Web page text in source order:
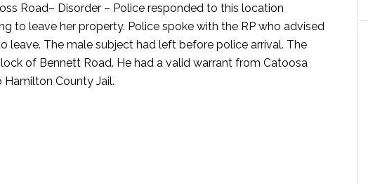
Road– Disorder – Police responded to this location
to leave her property. Police spoke with the RP who advised
leave. The male subject had left before police arrival. The
of Bennett Road. He had a valid warrant from Catoosa
County Jail.